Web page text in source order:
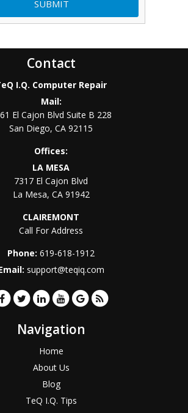
Contact
I.Q. Computer Repair
Mail:
El Cajon Blvd Suite B 228
San Diego,CA 92115
Offices:
LA MESA
7317 El Cajon Blvd
La Mesa, CA 91942
CLAIREMONT
Call For Address
Phone:619-618-1912
support@teqiq.com
Navigation
Home
About Us
Blog
TeQ I.Q. Tips